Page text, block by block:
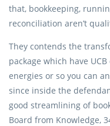
that, bookkeeping,
reconciliation aren’t
They contends the
package which have
energies or so you can
since inside the
good streamlining of
Board from Knowledge,